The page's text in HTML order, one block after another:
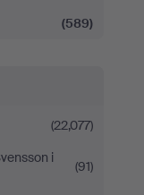
(589)
(22,077)
i
(91)